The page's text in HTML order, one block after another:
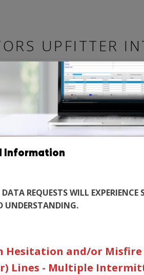
UPFITTER
TECHNICAL BULLETINS
Information
REQUESTS WILL
UNDERSTANDING.
and/or Misfire
Lines - Multiple